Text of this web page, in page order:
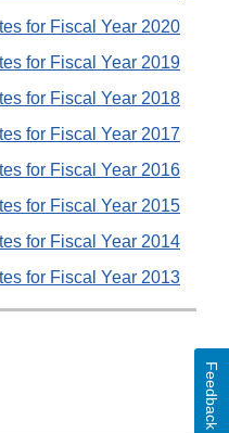
for Fiscal Year 2020
for Fiscal Year 2019
for Fiscal Year 2018
for Fiscal Year 2017
for Fiscal Year 2016
for Fiscal Year 2015
for Fiscal Year 2014
for Fiscal Year 2013
Feedback